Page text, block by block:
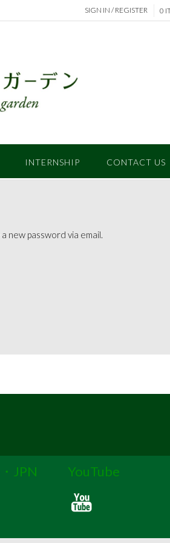
SIGN IN / REGISTER 0
INTERNSHIP CONTACT US
new password via email.
JPN YouTube